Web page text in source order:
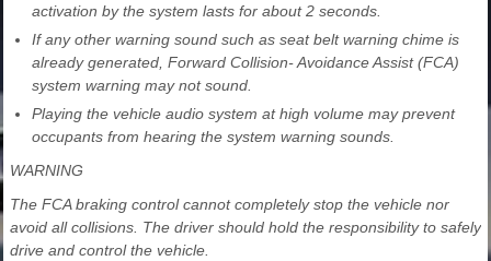
activation by the system lasts for about 2 seconds.
If any other warning sound such as seat belt warning chime is
already generated, Forward Collision- Avoidance Assist (FCA)
system warning may not sound.
Playing the vehicle audio system at high volume may prevent
occupants from hearing the system warning sounds.
WARNING
The FCA braking control cannot completely stop the vehicle nor
avoid all collisions. The driver should hold the responsibility to safely
drive and control the vehicle.